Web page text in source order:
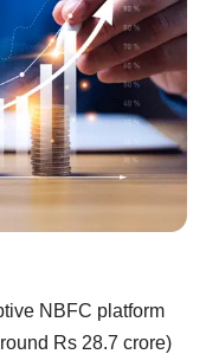
NBFC platform
Rs 28.7 crore)